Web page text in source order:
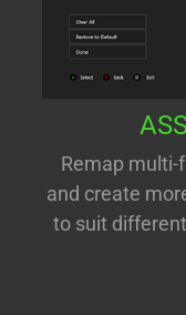
Remap
and create
to suit